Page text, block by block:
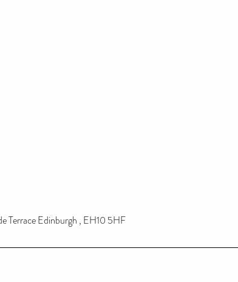
Terrace Edinburgh , EH10 5HF